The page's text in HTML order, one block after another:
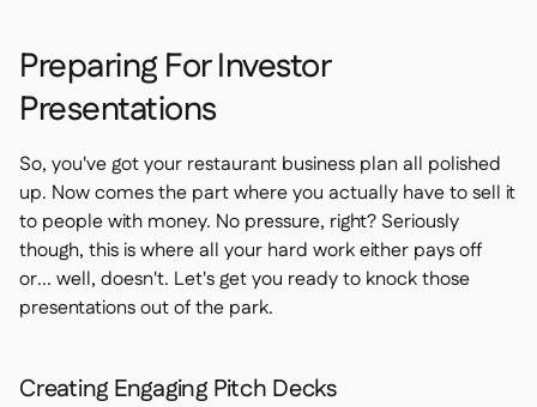
Preparing For Investor
Presentations
So, you've got your restaurant business plan all polished
up. Now comes the part where you actually have to sell it
to people with money. No pressure, right? Seriously
though, this is where all your hard work either pays off
or... well, doesn't. Let's get you ready to knock those
presentations out of the park.
Creating Engaging Pitch Decks